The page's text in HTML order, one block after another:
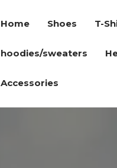
Home Shoes T-
hoodies/sweaters
Accessories